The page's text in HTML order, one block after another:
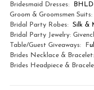
Bridesmaid Dresses:
Groom & Groomsmen Suits:
Bridal Party Robes: Silk &
Bridal Party Jewelry:
Table/Guest Giveaways: F
Brides Necklace &
Brides Headpiece &